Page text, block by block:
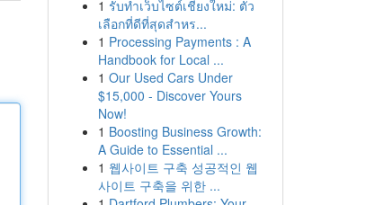
1 รับทำเว็บไซต์เชียงใหม่: ตัว
เลือกที่ดีที่สุดสำหร...
1 Processing Payments : A
Handbook for Local ...
1 Our Used Cars Under
$15,000 - Discover Yours
Now!
1 Boosting Business Growth:
A Guide to Essential ...
1 웹사이트 구축 성공적인 웹
사이트 구축을 위한 ...